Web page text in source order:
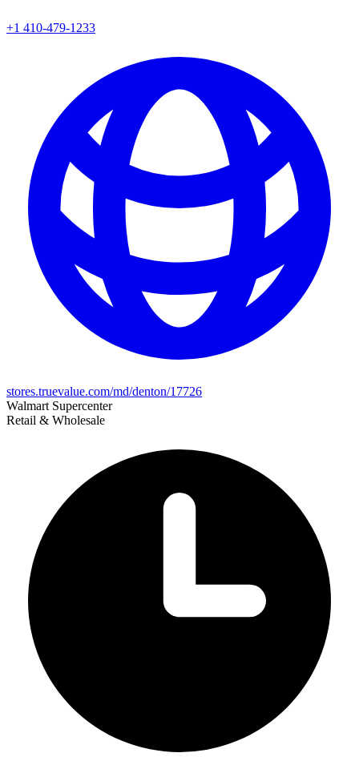
+1 410-479-1233
stores.truevalue.com/md/denton/17726
Walmart Supercenter
Retail & Wholesale